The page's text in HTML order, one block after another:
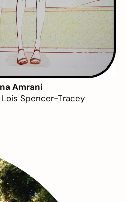
Amrani
Lois Spencer-Tracey